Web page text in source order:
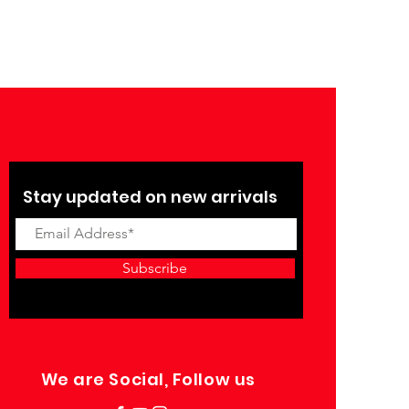
Stay updated on new arrivals
Subscribe
We are Social, Follow us